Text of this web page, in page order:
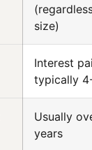
size)
Interest
typically
Usually
years